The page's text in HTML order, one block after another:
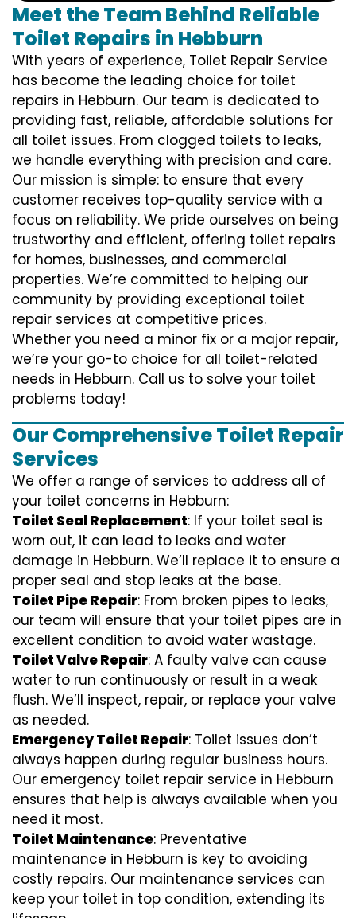
Meet the Team Behind Reliable
Toilet Repairs in Hebburn
With years of experience, Toilet Repair Service
has become the leading choice for toilet
repairs in Hebburn. Our team is dedicated to
providing fast, reliable, affordable solutions for
all toilet issues. From clogged toilets to leaks,
we handle everything with precision and care.
Our mission is simple: to ensure that every
customer receives top-quality service with a
focus on reliability. We pride ourselves on being
trustworthy and efficient, offering toilet repairs
for homes, businesses, and commercial
properties. We’re committed to helping our
community by providing exceptional toilet
repair services at competitive prices.
Whether you need a minor fix or a major repair,
we’re your go-to choice for all toilet-related
needs in Hebburn. Call us to solve your toilet
problems today!
Our Comprehensive Toilet Repair
Services
We offer a range of services to address all of
your toilet concerns in Hebburn:
Toilet Seal Replacement: If your toilet seal is
worn out, it can lead to leaks and water
damage in Hebburn. We’ll replace it to ensure a
proper seal and stop leaks at the base.
Toilet Pipe Repair: From broken pipes to leaks,
our team will ensure that your toilet pipes are in
excellent condition to avoid water wastage.
Toilet Valve Repair: A faulty valve can cause
water to run continuously or result in a weak
flush. We’ll inspect, repair, or replace your valve
as needed.
Emergency Toilet Repair: Toilet issues don’t
always happen during regular business hours.
Our emergency toilet repair service in Hebburn
ensures that help is always available when you
need it most.
Toilet Maintenance: Preventative
maintenance in Hebburn is key to avoiding
costly repairs. Our maintenance services can
keep your toilet in top condition, extending its